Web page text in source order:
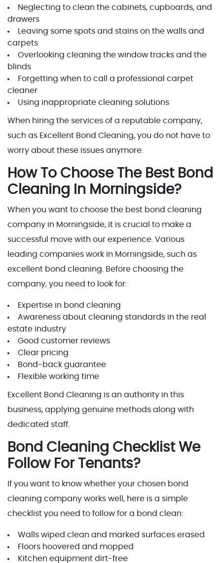
Neglecting to clean the cabinets, cupboards, and
drawers
Leaving some spots and stains on the walls and
carpets
Overlooking cleaning the window tracks and the
blinds
Forgetting when to call a professional carpet
cleaner
Using inappropriate cleaning solutions
When hiring the services of a reputable company,
such as Excellent Bond Cleaning, you do not have to
worry about these issues anymore.
How To Choose The Best Bond
Cleaning In Morningside?
When you want to choose the best bond cleaning
company in Morningside, it is crucial to make a
successful move with our experience. Various
leading companies work in Morningside, such as
excellent bond cleaning. Before choosing the
company, you need to look for:
Expertise in bond cleaning
Awareness about cleaning standards in the real
estate industry
Good customer reviews
Clear pricing
Bond-back guarantee
Flexible working time
Excellent Bond Cleaning is an authority in this
business, applying genuine methods along with
dedicated staff.
Bond Cleaning Checklist We
Follow For Tenants?
If you want to know whether your chosen bond
cleaning company works well, here is a simple
checklist you need to follow for a bond clean:
Walls wiped clean and marked surfaces erased
Floors hoovered and mopped
Kitchen equipment dirt-free